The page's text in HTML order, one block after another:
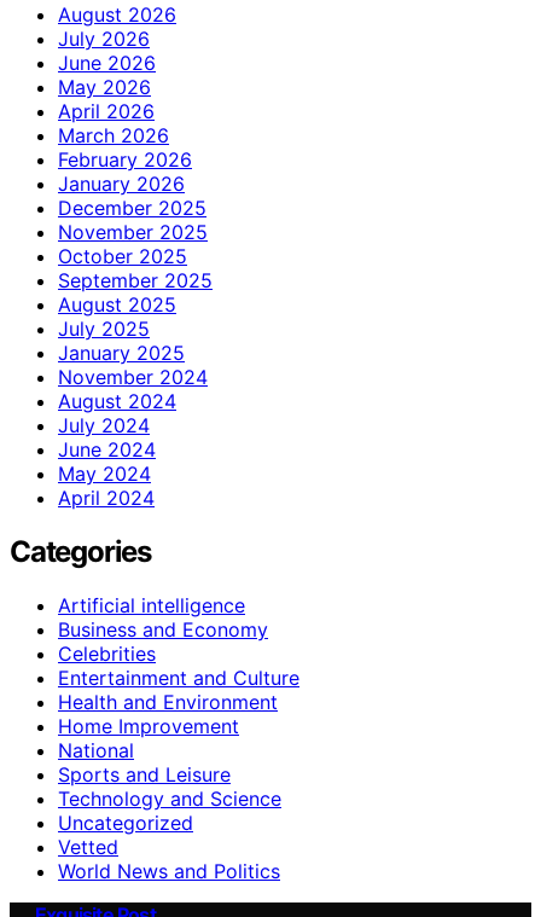
August 2026
July 2026
June 2026
May 2026
April 2026
March 2026
February 2026
January 2026
December 2025
November 2025
October 2025
September 2025
August 2025
July 2025
January 2025
November 2024
August 2024
July 2024
June 2024
May 2024
April 2024
Categories
Artificial intelligence
Business and Economy
Celebrities
Entertainment and Culture
Health and Environment
Home Improvement
National
Sports and Leisure
Technology and Science
Uncategorized
Vetted
World News and Politics